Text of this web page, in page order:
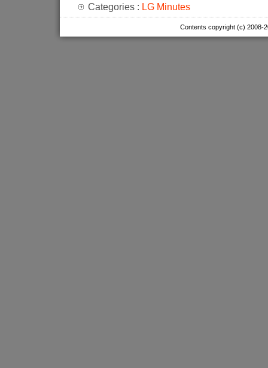
Categories : LG Minutes
Contents copyright (c) 2008-